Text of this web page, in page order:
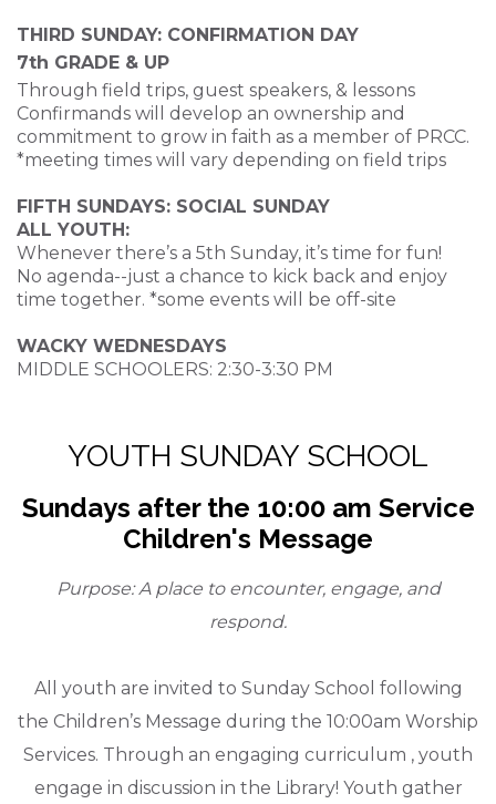
THIRD SUNDAY: CONFIRMATION DAY
7th GRADE & UP
Through field trips, guest speakers, & lessons
Confirmands will develop an ownership and
commitment to grow in faith as a member of PRCC.
*meeting times will vary depending on field trips
FIFTH SUNDAYS: SOCIAL SUNDAY
ALL YOUTH:
Whenever there’s a 5th Sunday, it’s time for fun!
No agenda--just a chance to kick back and enjoy
time together. *some events will be off-site
WACKY WEDNESDAYS
MIDDLE SCHOOLERS: 2:30-3:30 PM
YOUTH SUNDAY SCHOOL
Sundays after the 10:00 am Service
Children's Message
Purpose: A place to encounter, engage, and
respond.
All youth are invited to Sunday School following
the Children’s Message during the 10:00am Worship
Services. Through an engaging curriculum , youth
engage in discussion in the Library! Youth gather